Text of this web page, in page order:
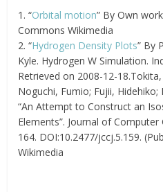
1. “Orbital motion” By Own
Commons Wikimedia
2. “Hydrogen Density Plots” By
Kyle. Hydrogen W Simulation.
Retrieved on 2008-12-
Noguchi, Fumio; Fujii, Hidehiko;
“An Attempt to Construct an
Elements”. Journal of
164. DOI:10.2477/jccj.5.159.
Wikimedia